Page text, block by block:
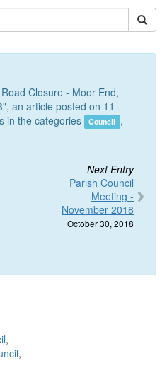
Closure - Moor End,
an article posted on 11
in the categories Council ,
Next Entry
Parish Council
Meeting -
November 2018
October 30, 2018
,
,